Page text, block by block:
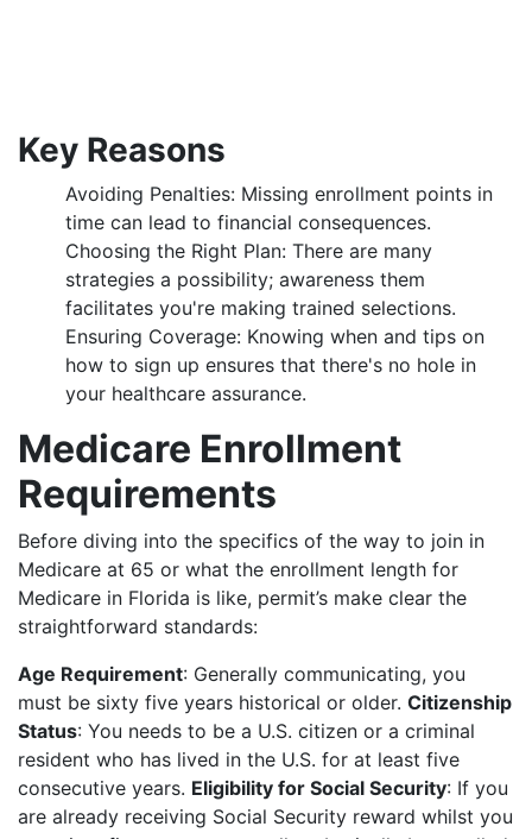
Key Reasons
Avoiding Penalties: Missing enrollment points in
time can lead to financial consequences.
Choosing the Right Plan: There are many
strategies a possibility; awareness them
facilitates you're making trained selections.
Ensuring Coverage: Knowing when and tips on
how to sign up ensures that there's no hole in
your healthcare assurance.
Medicare Enrollment
Requirements
Before diving into the specifics of the way to join in
Medicare at 65 or what the enrollment length for
Medicare in Florida is like, permit’s make clear the
straightforward standards:
Age Requirement: Generally communicating, you
must be sixty five years historical or older. Citizenship
Status: You needs to be a U.S. citizen or a criminal
resident who has lived in the U.S. for at least five
consecutive years. Eligibility for Social Security: If you
are already receiving Social Security reward whilst you